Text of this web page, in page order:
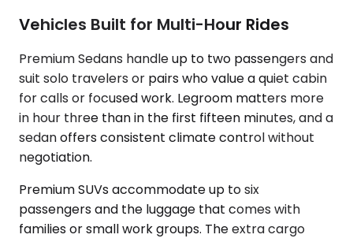
Vehicles Built for Multi-Hour Rides
Premium Sedans handle up to two passengers and
suit solo travelers or pairs who value a quiet cabin
for calls or focused work. Legroom matters more
in hour three than in the first fifteen minutes, and a
sedan offers consistent climate control without
negotiation.
Premium SUVs accommodate up to six
passengers and the luggage that comes with
families or small work groups. The extra cargo